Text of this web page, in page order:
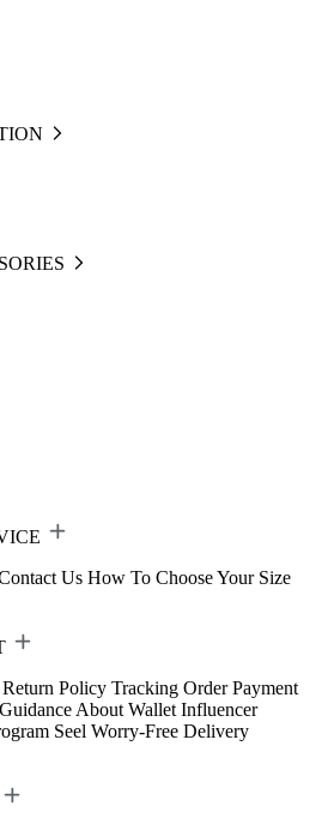
Us How To Choose Your Size
Return Policy Tracking Order Payment
About Wallet Influencer
Seel Worry-Free Delivery